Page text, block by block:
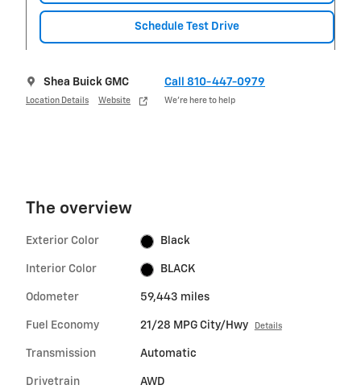
Schedule Test Drive
Shea Buick GMC
Location Details Website
Call 810-447-0979
We’re here to help
The overview
Exterior Color Black
Interior Color BLACK
Odometer 59,443 miles
Fuel Economy 21/28 MPG City/Hwy Details
Transmission Automatic
Drivetrain AWD